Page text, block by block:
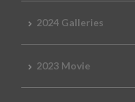
2024 Galleries
2023 Movie